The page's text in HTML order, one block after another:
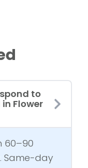
to
Flower
60–90
Same-day